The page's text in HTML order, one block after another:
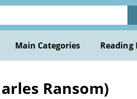
Main Categories Reading
Ransom)